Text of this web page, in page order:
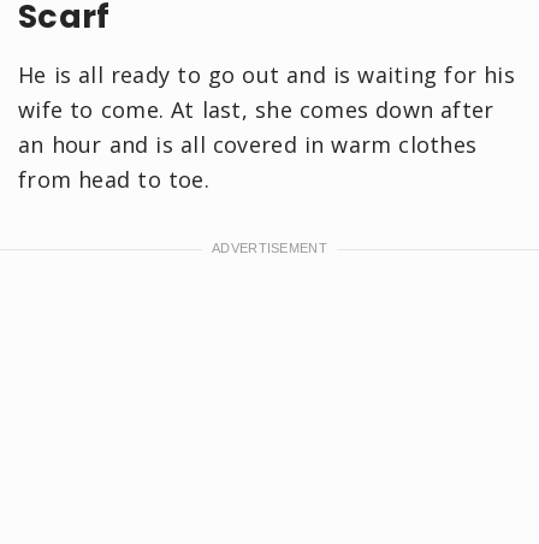
Scarf
He is all ready to go out and is waiting for his
wife to come. At last, she comes down after
an hour and is all covered in warm clothes
from head to toe.